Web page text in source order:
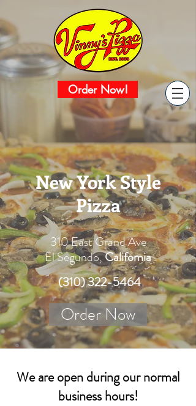
Order Now!
New York Style
Pizza
310 East Grand Ave
El Segundo,California
(310) 322-5464
Order Now
We are open during our normal
business hours!